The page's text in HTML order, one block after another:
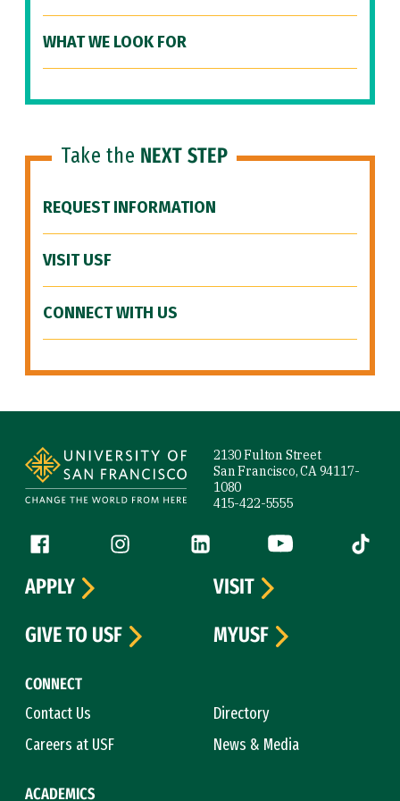
WHAT WE LOOK FOR
Take the NEXT STEP
REQUEST INFORMATION
VISIT USF
CONNECT WITH US
2130 Fulton Street
San Francisco, CA 94117-
1080
415-422-5555
Follow us
Facebook (link is external)
Instagram (link is external)
LinkedIn (link is external)
YouTube (link is
Tiktok
CONNECT
Contact Us
Directory
Careers at USF
News & Media
ACADEMICS
APPLY
VISIT
GIVE TO USF
MYUSF